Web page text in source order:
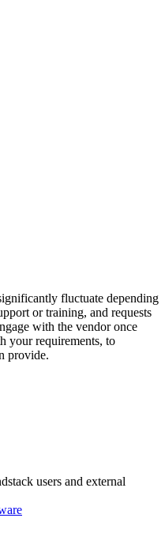
fluctuate depending
or training, and requests
with the vendor once
your requirements, to
provide.
users and external